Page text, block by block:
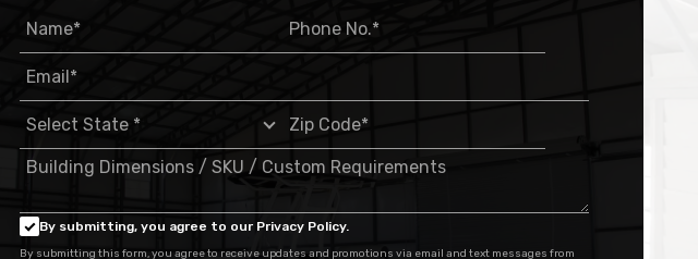
By submitting, you agree to our Privacy Policy.
By submitting this form, you agree to receive updates and promotions via email and text messages from